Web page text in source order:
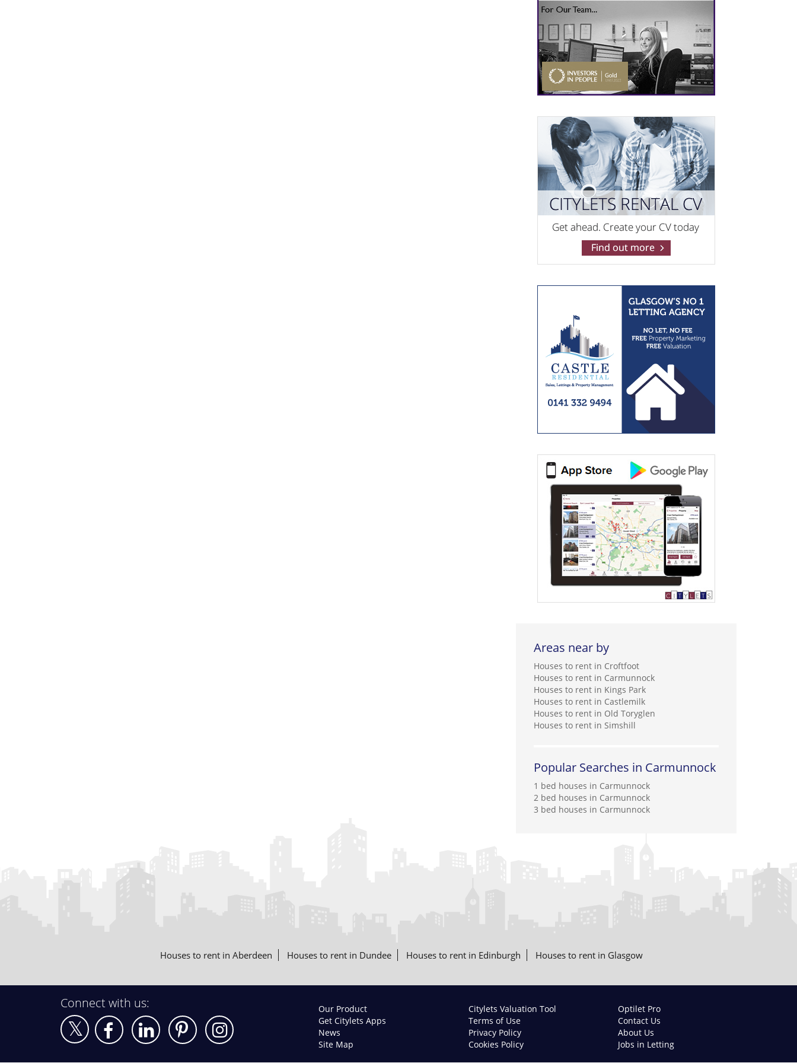
Areas near by
Houses to rent in Croftfoot
Houses to rent in Carmunnock
Houses to rent in Kings Park
Houses to rent in Castlemilk
Houses to rent in Old Toryglen
Houses to rent in Simshill
Popular Searches in Carmunnock
1 bed houses in Carmunnock
2 bed houses in Carmunnock
3 bed houses in Carmunnock
Houses to rent in Aberdeen Houses to rent in Dundee Houses to rent in Edinburgh Houses to rent in Glasgow
Connect with us: Our Product Citylets Valuation Tool
Optilet Pro
Get Citylets Apps
Terms of Use
Contact Us
News
Privacy Policy
About Us
Site Map
Cookies Policy Jobs in Letting